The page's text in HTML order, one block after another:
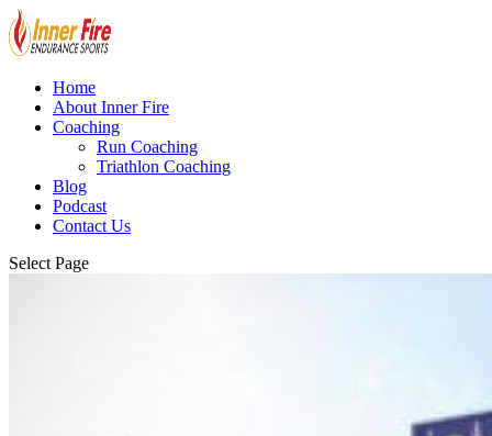
Home
About Inner Fire
Coaching
Run Coaching
Triathlon Coaching
Blog
Podcast
Contact Us
Select Page